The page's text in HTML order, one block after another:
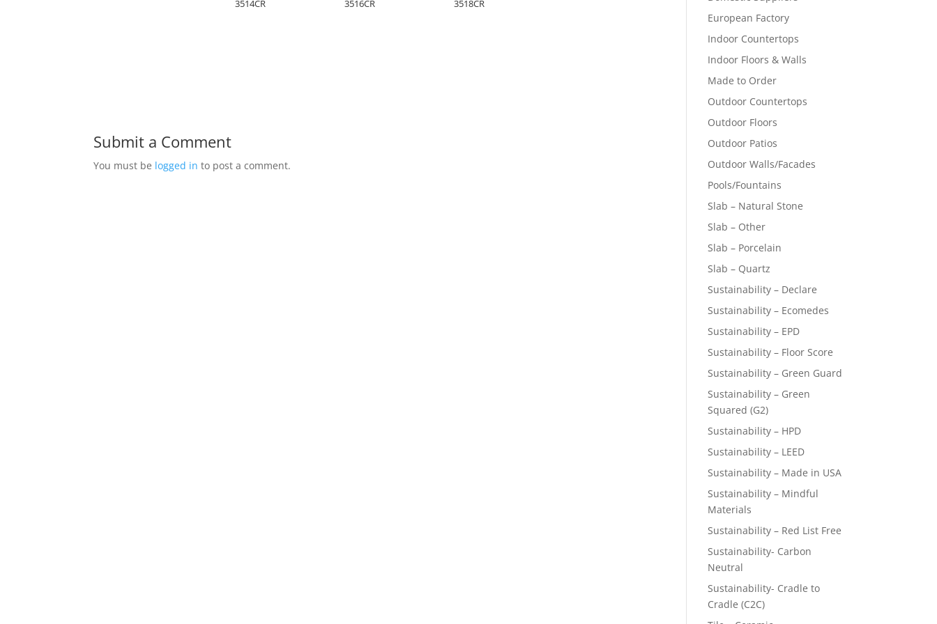
3514CR 3516CR 3518CR
Submit a Comment
You must be logged in to post a comment.
European Factory
Indoor Countertops
Indoor Floors & Walls
Made to Order
Outdoor Countertops
Outdoor Floors
Outdoor Patios
Outdoor Walls/Facades
Pools/Fountains
Slab – Natural Stone
Slab – Other
Slab – Porcelain
Slab – Quartz
Sustainability – Declare
Sustainability – Ecomedes
Sustainability – EPD
Sustainability – Floor Score
Sustainability – Green Guard
Sustainability – Green
Squared (G2)
Sustainability – HPD
Sustainability – LEED
Sustainability – Made in USA
Sustainability – Mindful
Materials
Sustainability – Red List Free
Sustainability- Carbon
Neutral
Sustainability- Cradle to
Cradle (C2C)